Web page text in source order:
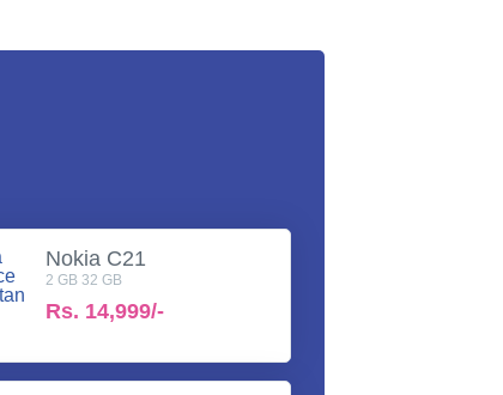
Nokia C21
2 GB 32 GB
Rs. 14,999/-